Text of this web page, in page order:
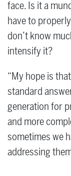
face. Is it a
have to
don’t know
intensify it?
“My hope is
standard
generation for
and more
sometimes we
addressing